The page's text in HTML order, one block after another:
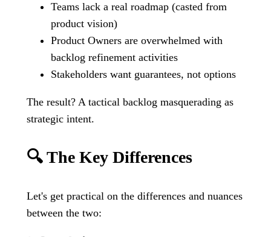
Teams lack a real roadmap (casted from
product vision)
Product Owners are overwhelmed with
backlog refinement activities
Stakeholders want guarantees, not options
The result? A tactical backlog masquerading as
strategic intent.
🔍 The Key Differences
Let's get practical on the differences and nuances
between the two: